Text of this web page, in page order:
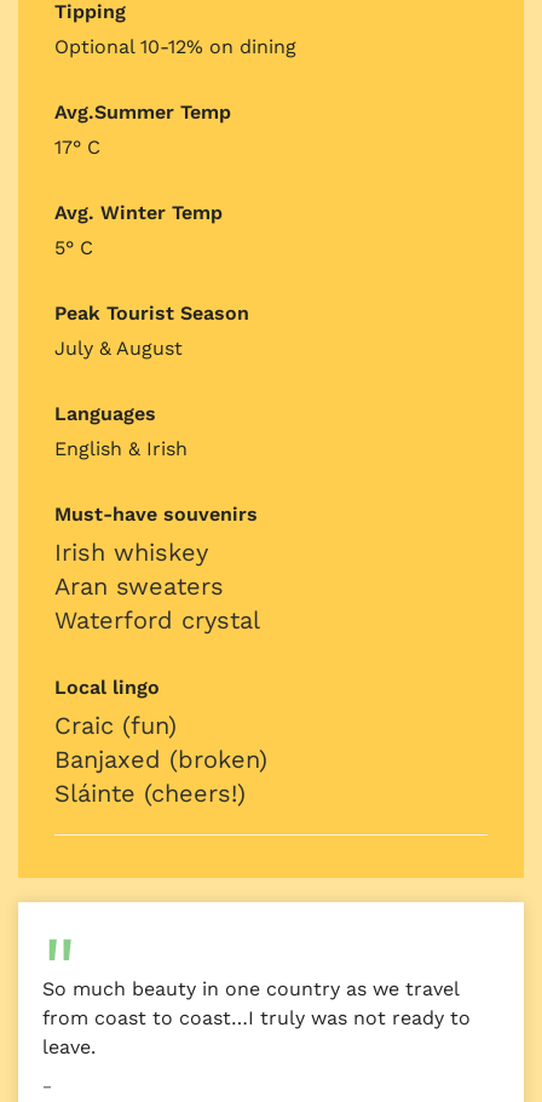
Tipping
Optional 10-12% on dining
Avg.Summer Temp
17° C
Avg. Winter Temp
5° C
Peak Tourist Season
July & August
Languages
English & Irish
Must-have souvenirs
Irish whiskey
Aran sweaters
Waterford crystal
Local lingo
Craic (fun)
Banjaxed (broken)
Sláinte (cheers!)
So much beauty in one country as we travel
from coast to coast…I truly was not ready to
leave.
–